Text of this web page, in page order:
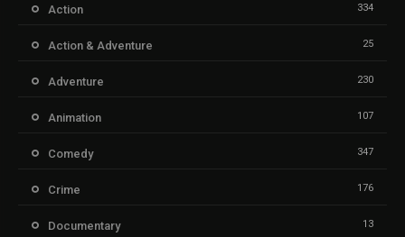
Action 334
Action & Adventure 25
Adventure 230
Animation 107
Comedy 347
Crime 176
Documentary 13